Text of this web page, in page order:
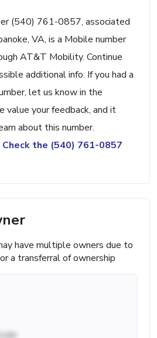
(540) 761-0857, associated
VA, is a Mobile number
AT&T Mobility. Continue
additional info. If you had a
let us know in the
value your feedback, and it
about this number.
Check the (540) 761-0857
have multiple owners due to
a transferral of ownership